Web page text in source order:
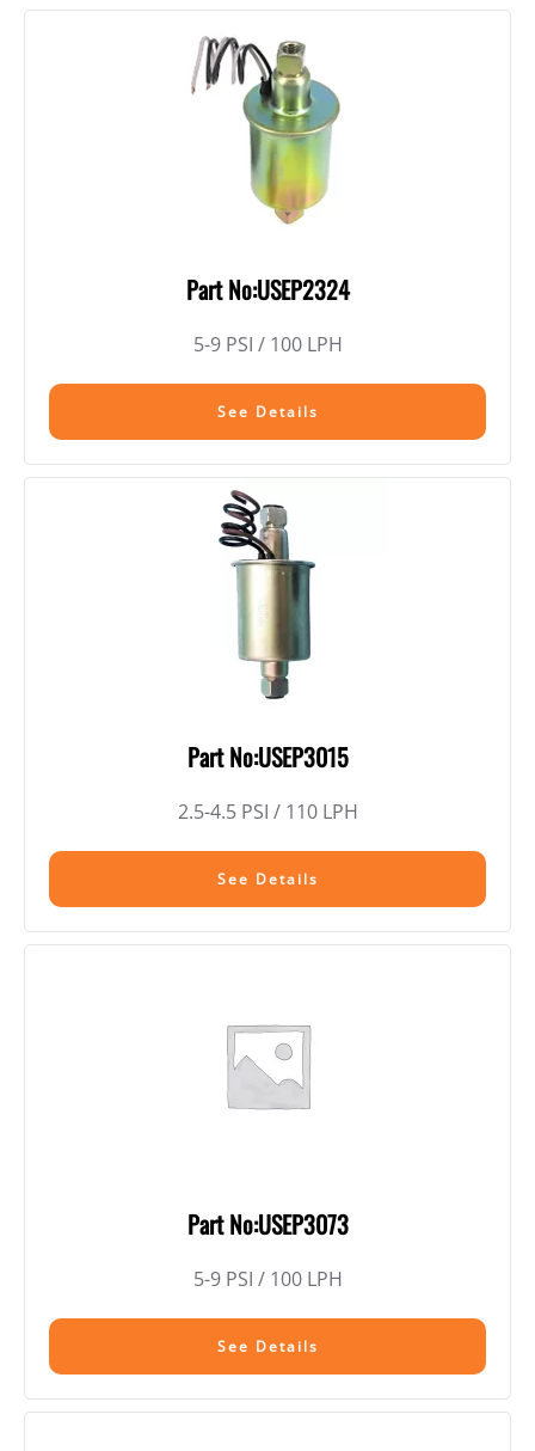
Part No:USEP2324
5-9 PSI / 100 LPH
See Details
Part No:USEP3015
2.5-4.5 PSI / 110 LPH
See Details
Part No:USEP3073
5-9 PSI / 100 LPH
See Details